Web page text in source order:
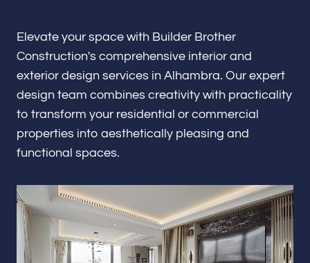
Kitchen Remodeling
Renovations & Remodeling
ADU
Interior & Exterior Design
Elevate your space with Builder Brother
Construction's comprehensive interior and
exterior design services in Alhambra. Our expert
design team combines creativity with practicality
to transform your residential or commercial
properties into aesthetically pleasing and
functional spaces.